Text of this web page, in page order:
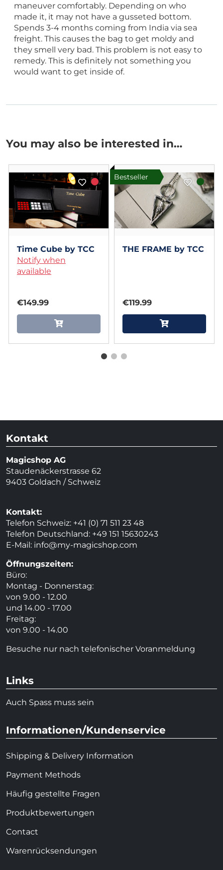
maneuver comfortably. Depending on who
made it, it may not have a gusseted bottom.
Spends 3-4 months coming from India via sea
freight. This causes the bag to get moldy and
they smell very bad. This problem is not easy to
remedy. This is definitely not something you
would want to get inside of.
You may also be interested in…
Time Cube by TCC
Notify when
available
€149.99
Bestseller
THE FRAME by TCC
€119.99
Kontakt
Magicshop AG
Staudenäckerstrasse 62
9403 Goldach / Schweiz
Kontakt:
Telefon Schweiz: +41 (0) 71 511 23 48
Telefon Deutschland: +49 151 15630243
E-Mail: info@my-magicshop.com
Öffnungszeiten:
Büro:
Montag - Donnerstag:
von 9.00 - 12.00
und 14.00 - 17.00
Freitag:
von 9.00 - 14.00
Besuche nur nach telefonischer Voranmeldung
Links
Auch Spass muss sein
Informationen/Kundenservice
Shipping & Delivery Information
Payment Methods
Häufig gestellte Fragen
Produktbewertungen
Contact
Warenrücksendungen